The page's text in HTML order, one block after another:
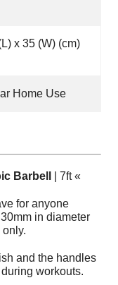
x 35 (W) (cm)
Home Use
Barbell | 7ft«
for anyone
in diameter
and the handles
workouts.